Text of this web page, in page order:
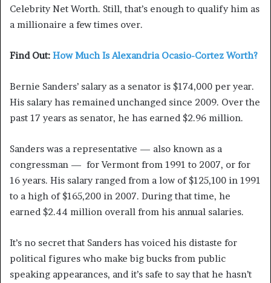
Celebrity Net Worth. Still, that’s enough to qualify him as
a millionaire a few times over.
Find Out: How Much Is Alexandria Ocasio-Cortez Worth?
Bernie Sanders’ salary as a senator is $174,000 per year.
His salary has remained unchanged since 2009. Over the
past 17 years as senator, he has earned $2.96 million.
Sanders was a representative — also known as a
congressman — for Vermont from 1991 to 2007, or for
16 years. His salary ranged from a low of $125,100 in 1991
to a high of $165,200 in 2007. During that time, he
earned $2.44 million overall from his annual salaries.
It’s no secret that Sanders has voiced his distaste for
political figures who make big bucks from public
speaking appearances, and it’s safe to say that he hasn’t